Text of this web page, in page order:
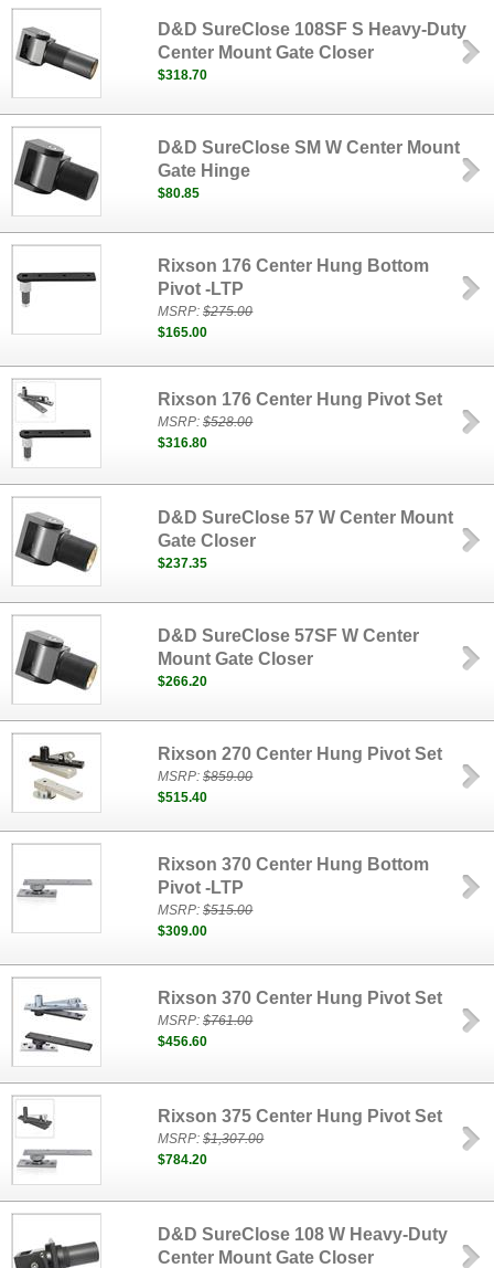
D&D SureClose 108SF S Heavy-Duty
Center Mount Gate Closer
$318.70
D&D SureClose SM W Center Mount
Gate Hinge
$80.85
Rixson 176 Center Hung Bottom
Pivot -LTP
MSRP:$275.00
$165.00
Rixson 176 Center Hung Pivot Set
MSRP:$528.00
$316.80
D&D SureClose 57 W Center Mount
Gate Closer
$237.35
D&D SureClose 57SF W Center
Mount Gate Closer
$266.20
Rixson 270 Center Hung Pivot Set
MSRP:$859.00
$515.40
Rixson 370 Center Hung Bottom
Pivot -LTP
MSRP:$515.00
$309.00
Rixson 370 Center Hung Pivot Set
MSRP:$761.00
$456.60
Rixson 375 Center Hung Pivot Set
MSRP:$1,307.00
$784.20
D&D SureClose 108 W Heavy-Duty
Center Mount Gate Closer